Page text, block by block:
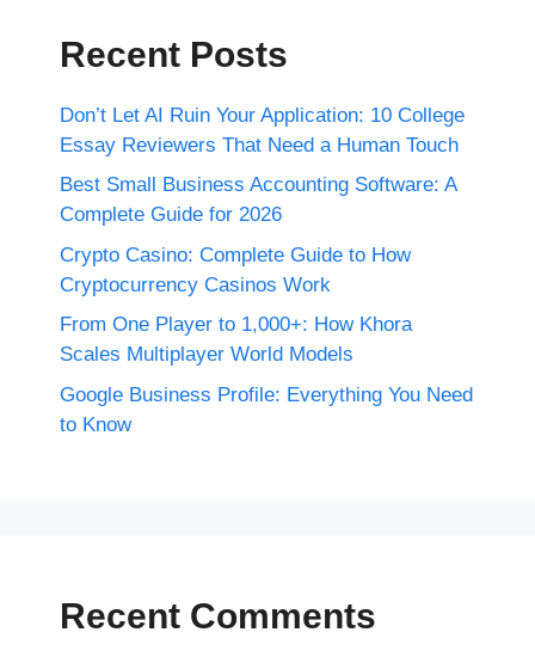
Recent Posts
Don’t Let AI Ruin Your Application: 10 College
Essay Reviewers That Need a Human Touch
Best Small Business Accounting Software: A
Complete Guide for 2026
Crypto Casino: Complete Guide to How
Cryptocurrency Casinos Work
From One Player to 1,000+: How Khora
Scales Multiplayer World Models
Google Business Profile: Everything You Need
to Know
Recent Comments